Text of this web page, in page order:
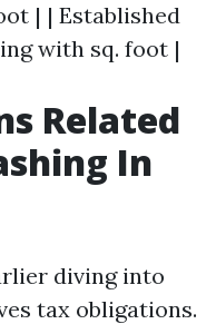
| | Established
with sq. foot |
Related
In
diving into
tax obligations.